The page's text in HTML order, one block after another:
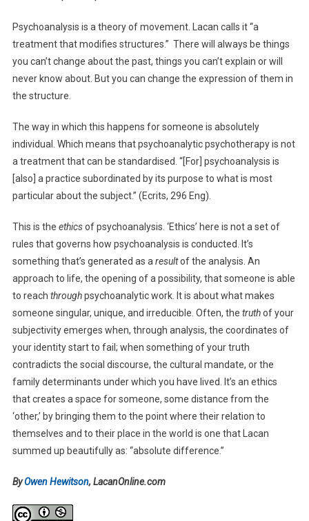
Psychoanalysis is a theory of movement. Lacan calls it “a
treatment that modifies structures.” There will always be things
you can’t change about the past, things you can’t explain or will
never know about. But you can change the expression of them in
the structure.
The way in which this happens for someone is absolutely
individual. Which means that psychoanalytic psychotherapy is not
a treatment that can be standardised. “[For] psychoanalysis is
[also] a practice subordinated by its purpose to what is most
particular about the subject.” (Ecrits, 296 Eng).
This is the ethicsof psychoanalysis. ‘Ethics’ here is not a set of
rules that governs how psychoanalysis is conducted. It’s
something that’s generated as aresultof the analysis. An
approach to life, the opening of a possibility, that someone is able
to reach throughpsychoanalytic work. It is about what makes
someone singular, unique, and irreducible. Often, the truthof your
subjectivity emerges when, through analysis, the coordinates of
your identity start to fail; when something of your truth
contradicts the social discourse, the cultural mandate, or the
family determinants under which you have lived. It’s an ethics
that creates a space for someone, some distance from the
‘other,’ by bringing them to the point where their relation to
themselves and to their place in the world is one that Lacan
summed up beautifully as: “absolute difference.”
ByOwen Hewitson, LacanOnline.com